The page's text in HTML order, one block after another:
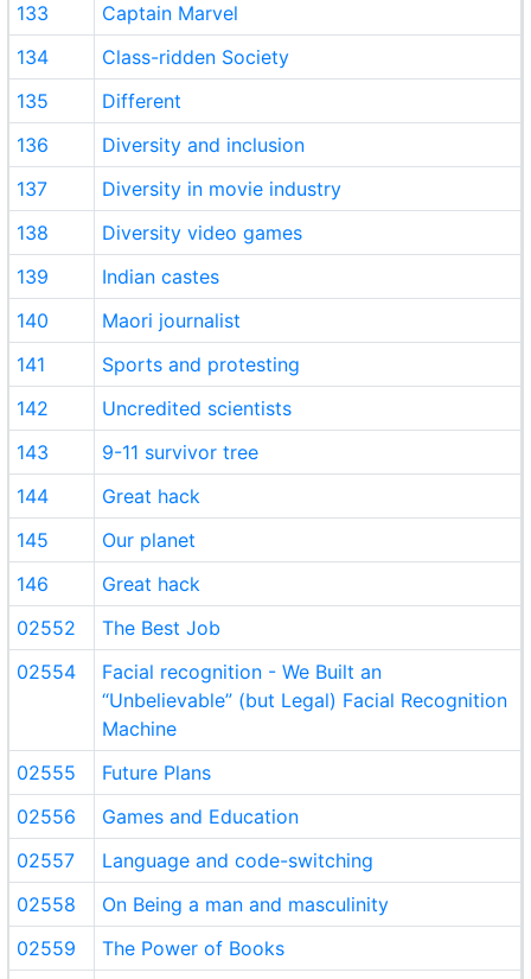
133
Captain Marvel
134
Class-ridden Society
135
Different
136
Diversity and inclusion
137
Diversity in movie industry
138
Diversity video games
139
Indian castes
140
Maori journalist
141
Sports and protesting
142
Uncredited scientists
143
9-11 survivor tree
144
Great hack
145
Our planet
146
Great hack
02552
The Best Job
02554
Facial recognition - We Built an
“Unbelievable” (but Legal) Facial Recognition
Machine
02555
Future Plans
02556
Games and Education
02557
Language and code-switching
02558
On Being a man and masculinity
02559
The Power of Books